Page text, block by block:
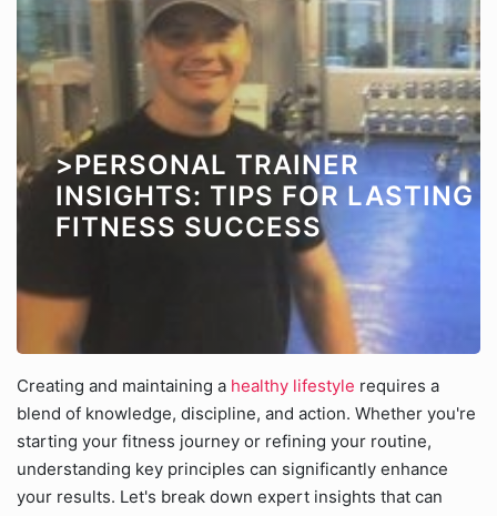
>PERSONAL TRAINER
INSIGHTS: TIPS FOR LASTING
FITNESS SUCCESS
Creating and maintaining a healthy lifestyle requires a
blend of knowledge, discipline, and action. Whether you're
starting your fitness journey or refining your routine,
understanding key principles can significantly enhance
your results. Let's break down expert insights that can